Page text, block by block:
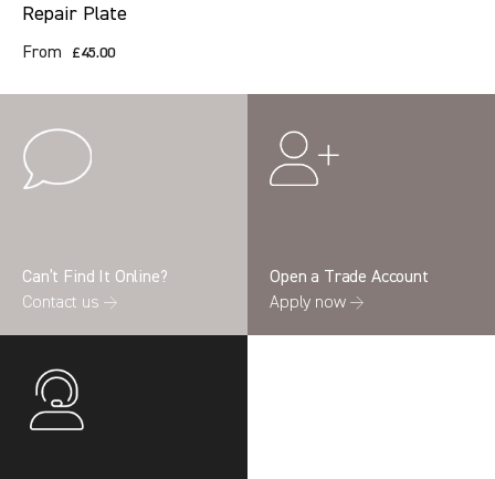
Repair Plate
From £45.00
Can’t Find It Online?
Contact us →
Open a Trade Account
Apply now →